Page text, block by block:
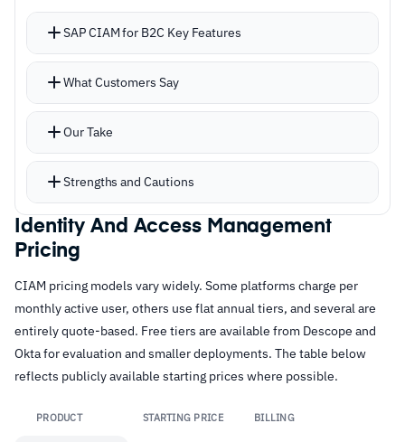
available add-ons
SAP CIAM for B2C Key Features
Registration-as-a-service delivers onboarding
native screen sets
over 35 social networks, alongside
passwordless login, phone number login, FIDO
authentication, Magic Links, email OTP, and
push authentication
cover security requirements
Fully indexed, dynamic schema captures
structured and unstructured data linked to
identity profiles
applications using extract, transform, and load
What Customers Say
Our Take
Strengths and Cautions
Strengths
alongside identity for analytics
–Registration-as-a-service with customizable
workflows across channels
–Over 35 social network integrations for
customer authentication
Identity And Access Management
Pricing
CIAM pricing models vary widely. Some platforms charge per
monthly active user, others use flat annual tiers, and several are
entirely quote-based. Free tiers are available from Descope and
Okta for evaluation and smaller deployments. The table below
reflects publicly available starting prices where possible.
PRODUCT STARTING PRICE BILLING